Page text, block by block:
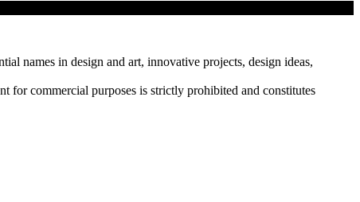
names in design and art, innovative projects, design ideas,
commercial purposes is strictly prohibited and constitutes